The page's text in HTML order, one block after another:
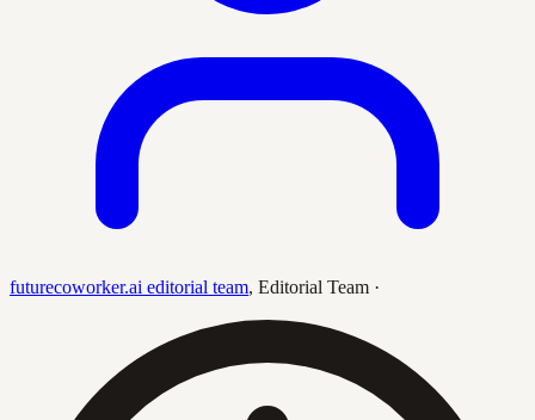
futurecoworker.ai editorial team, Editorial Team ·